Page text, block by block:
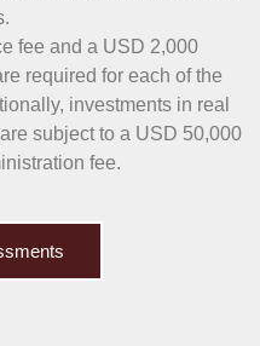
fee and a USD 2,000
required for each of the
investments in real
subject to a USD 50,000
fee.